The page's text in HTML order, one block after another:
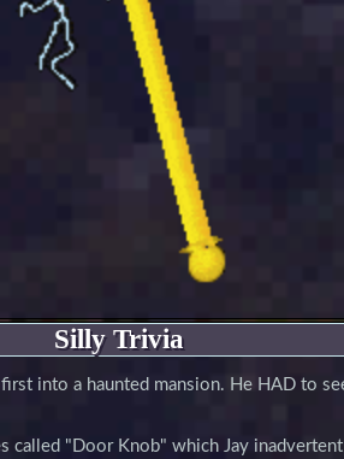
Silly Trivia
into a haunted mansion. He HAD to
called "Door Knob" which Jay